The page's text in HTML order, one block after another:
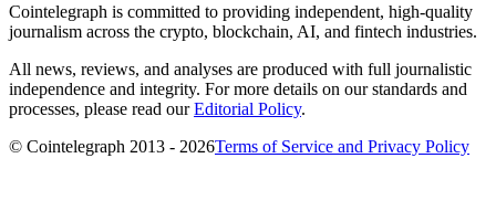
Cointelegraph is committed to providing independent, high-quality
journalism across the crypto, blockchain, AI, and fintech industries.
All news, reviews, and analyses are produced with full journalistic
independence and integrity. For more details on our standards and
processes, please read ourEditorial Policy.
© Cointelegraph 2013 - 2026Terms of Service and Privacy Policy